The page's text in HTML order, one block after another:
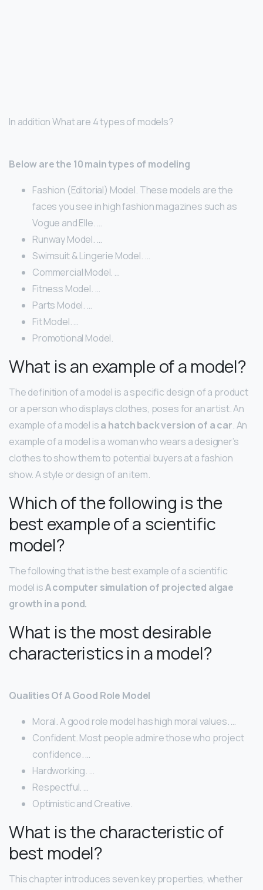
In addition What are 4 types of models?
Below are the 10 main types of modeling
Fashion (Editorial) Model. These models are the
faces you see in high fashion magazines such as
Vogue and Elle. …
Runway Model. …
Swimsuit & Lingerie Model. …
Commercial Model. …
Fitness Model. …
Parts Model. …
Fit Model. …
Promotional Model.
What is an example of a model?
The definition of a model is a specific design of a product
or a person who displays clothes, poses for an artist. An
example of a model isa hatch back version of a car. An
example of a model is a woman who wears a designer’s
clothes to show them to potential buyers at a fashion
show. A style or design of an item.
Which of the following is the
best example of a scientific
model?
The following that is the best example of a scientific
model isA computer simulation of projected algae
growth in a pond.
What is the most desirable
characteristics in a model?
Qualities Of A Good Role Model
Moral. A good role model has high moral values. …
Confident. Most people admire those who project
confidence. …
Hardworking. …
Respectful. …
Optimistic​ ​and​ ​Creative.
What is the characteristic of
best model?
This chapter introduces seven key properties, whether